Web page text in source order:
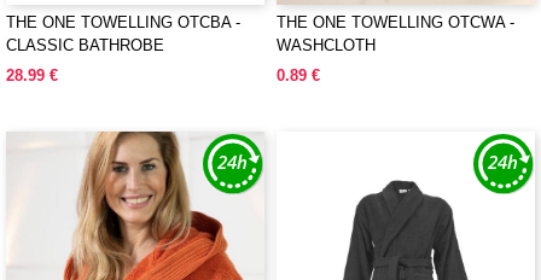
THE ONE TOWELLING OTCBA -
CLASSIC BATHROBE
28.99 €
THE ONE TOWELLING OTCWA -
WASHCLOTH
0.89 €